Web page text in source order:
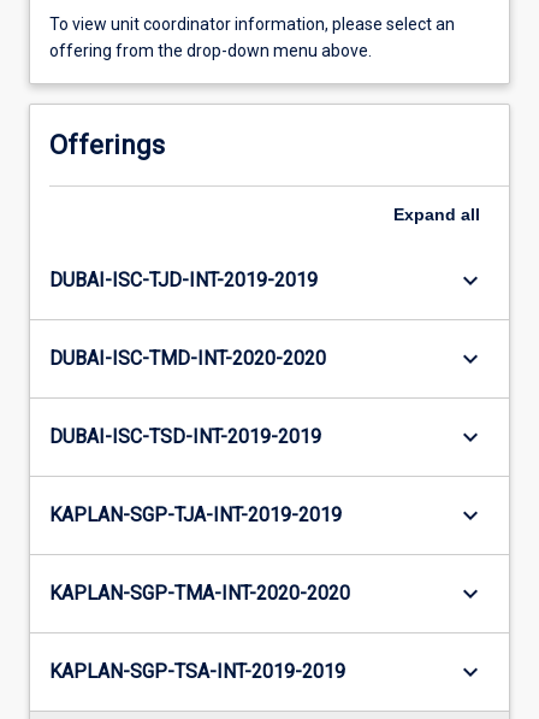
To view unit coordinator information, please select an
offering from the drop-down menu above.
Offerings
Expand all
DUBAI-ISC-TJD-INT-2019-2019 keyboard_arrow_down
DUBAI-ISC-TMD-INT-2020-2020 keyboard_arrow_down
DUBAI-ISC-TSD-INT-2019-2019 keyboard_arrow_down
KAPLAN-SGP-TJA-INT-2019-2019 keyboard_arrow_down
KAPLAN-SGP-TMA-INT-2020-2020 keyboard_arrow_down
KAPLAN-SGP-TSA-INT-2019-2019 keyboard_arrow_down